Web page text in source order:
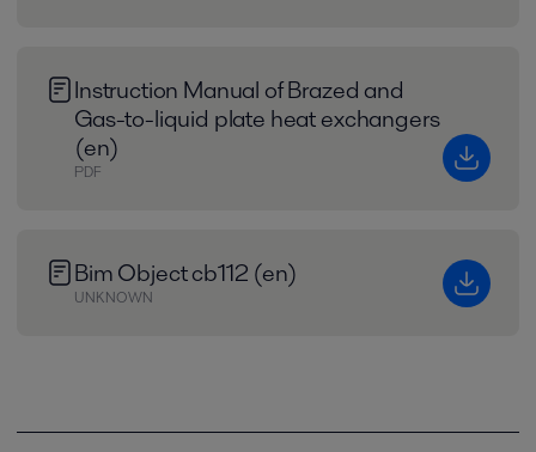
Instruction Manual of Brazed and
Gas-to-liquid plate heat exchangers
(en)
PDF
Bim Object cb112 (en)
UNKNOWN